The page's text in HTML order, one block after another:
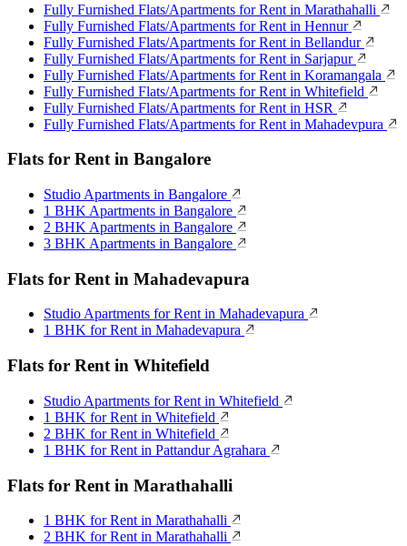
Fully Furnished Flats/Apartments for Rent in Marathahalli
Fully Furnished Flats/Apartments for Rent in Hennur
Fully Furnished Flats/Apartments for Rent in Bellandur
Fully Furnished Flats/Apartments for Rent in Sarjapur
Fully Furnished Flats/Apartments for Rent in Koramangala
Fully Furnished Flats/Apartments for Rent in Whitefield
Fully Furnished Flats/Apartments for Rent in HSR
Fully Furnished Flats/Apartments for Rent in Mahadevpura
Flats for Rent in Bangalore
Studio Apartments in Bangalore
1 BHK Apartments in Bangalore
2 BHK Apartments in Bangalore
3 BHK Apartments in Bangalore
Flats for Rent in Mahadevapura
Studio Apartments for Rent in Mahadevapura
1 BHK for Rent in Mahadevapura
Flats for Rent in Whitefield
Studio Apartments for Rent in Whitefield
1 BHK for Rent in Whitefield
2 BHK for Rent in Whitefield
1 BHK for Rent in Pattandur Agrahara
Flats for Rent in Marathahalli
1 BHK for Rent in Marathahalli
2 BHK for Rent in Marathahalli